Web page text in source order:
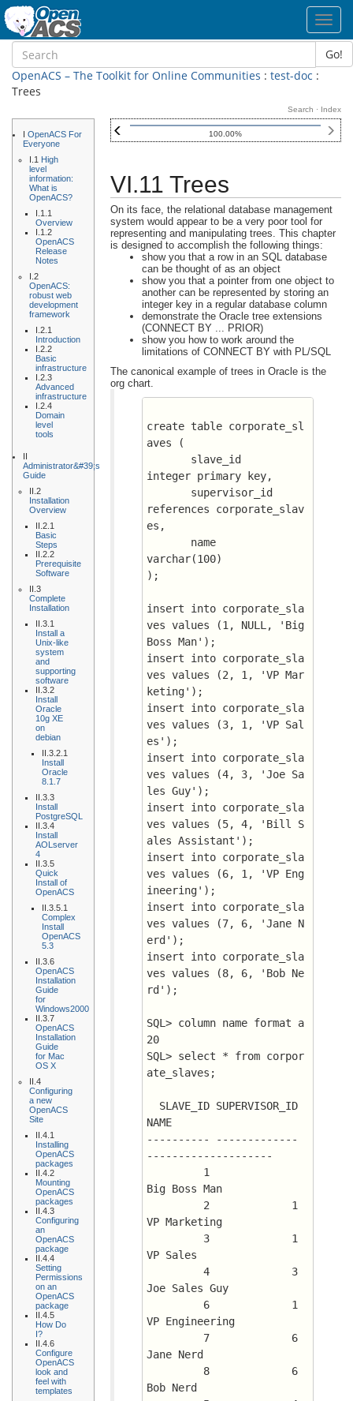
Go!
OpenACS – The Toolkit for Online Communities : test-doc :
Trees
I OpenACS For
Everyone
I.1 High
level
information:
What is
OpenACS?
I.1.1
Overview
I.1.2
OpenACS
Release
Notes
I.2
OpenACS:
robust web
development
framework
I.2.1
Introduction
I.2.2
Basic
infrastructure
I.2.3
Advanced
infrastructure
I.2.4
Domain
level
tools
II
Administrator&#39;s
Guide
II.2
Installation
Overview
II.2.1
Basic
Steps
II.2.2
Prerequisite
Software
II.3
Complete
Installation
II.3.1
Install a
Unix-like
system
and
supporting
software
II.3.2
Install
Oracle
10g XE
on
debian
II.3.2.1
Install
Oracle
8.1.7
II.3.3
Install
PostgreSQL
II.3.4
Install
AOLserver
4
II.3.5
Quick
Install of
OpenACS
II.3.5.1
Complex
Install
OpenACS
5.3
II.3.6
OpenACS
Installation
Guide
for
Windows2000
II.3.7
OpenACS
Installation
Guide
for Mac
OS X
II.4
Configuring
a new
OpenACS
Site
II.4.1
Installing
OpenACS
packages
II.4.2
Mounting
OpenACS
packages
II.4.3
Configuring
an
OpenACS
package
II.4.4
Setting
Permissions
on an
OpenACS
package
II.4.5
How Do
I?
II.4.6
Configure
OpenACS
look and
feel with
templates
100.00%
Search · Index
VI.11 Trees
On its face, the relational database management
system would appear to be a very poor tool for
representing and manipulating trees. This chapter
is designed to accomplish the following things:
show you that a row in an SQL database
can be thought of as an object
show you that a pointer from one object to
another can be represented by storing an
integer key in a regular database column
demonstrate the Oracle tree extensions
(CONNECT BY ... PRIOR)
show you how to work around the
limitations of CONNECT BY with PL/SQL
The canonical example of trees in Oracle is the
org chart.
create table corporate_sl
aves (
integer primary key,
references corporate_slav
es,
varchar(100)
);
insert into corporate_sla
ves values (1, NULL, 'Big
Boss Man');
insert into corporate_sla
ves values (2, 1, 'VP Mar
keting');
insert into corporate_sla
ves values (3, 1, 'VP Sal
es');
insert into corporate_sla
ves values (4, 3, 'Joe Sa
les Guy');
insert into corporate_sla
ves values (5, 4, 'Bill S
ales Assistant');
insert into corporate_sla
ves values (6, 1, 'VP Eng
ineering');
insert into corporate_sla
ves values (7, 6, 'Jane N
erd');
insert into corporate_sla
ves values (8, 6, 'Bob Ne
rd');
SQL> column name format a
20
SQL> select * from corpor
ate_slaves;
NAME
---------- -------------
--------------------
Big Boss Man
VP Marketing
VP Sales
Joe Sales Guy
VP Engineering
Jane Nerd
Bob Nerd